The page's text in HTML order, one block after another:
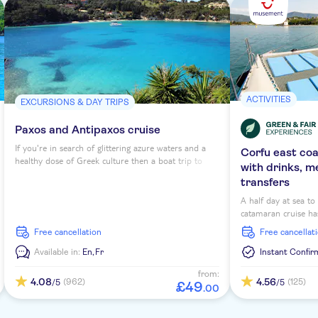
EXCURSIONS & DAY TRIPS
Paxos and Antipaxos cruise
If you're in search of glittering azure waters and a
healthy dose of Greek culture then a boat trip to
free cancellation
Available in: En,Fr
4.08/5 (962)
from:
£49.00
ACTIVITIES
Corfu east
with drinks,
transfers
A half day at sea to
catamaran cruise
morning or
scenic sailing
snorkelling
free
Instant
4.56/5 (125)